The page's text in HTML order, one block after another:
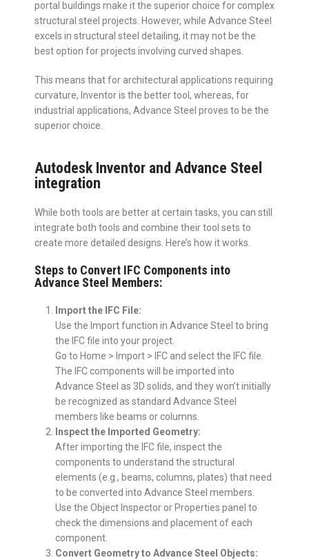
portal buildings make it the superior choice for complex
structural steel projects. However, while Advance Steel
excels in structural steel detailing, it may not be the
best option for projects involving curved shapes.
This means that for architectural applications requiring
curvature, Inventor is the better tool, whereas, for
industrial applications, Advance Steel proves to be the
superior choice.
Autodesk Inventor and Advance Steel
integration
While both tools are better at certain tasks, you can still
integrate both tools and combine their tool sets to
create more detailed designs. Here’s how it works.
Steps to Convert IFC Components into
Advance Steel Members:
Import the IFC File:
Use the Import function in Advance Steel to bring
the IFC file into your project.
Go to Home > Import > IFC and select the IFC file.
The IFC components will be imported into
Advance Steel as 3D solids, and they won’t initially
be recognized as standard Advance Steel
members like beams or columns.
Inspect the Imported Geometry:
After importing the IFC file, inspect the
components to understand the structural
elements (e.g., beams, columns, plates) that need
to be converted into Advance Steel members.
Use the Object Inspector or Properties panel to
check the dimensions and placement of each
component.
Convert Geometry to Advance Steel Objects: